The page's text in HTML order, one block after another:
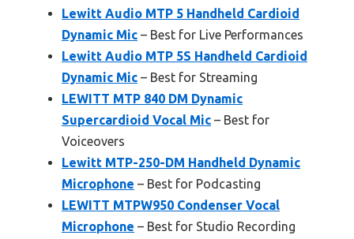
Lewitt Audio MTP 5 Handheld Cardioid
Dynamic Mic – Best for Live Performances
Lewitt Audio MTP 5S Handheld Cardioid
Dynamic Mic – Best for Streaming
LEWITT MTP 840 DM Dynamic
Supercardioid Vocal Mic – Best for
Voiceovers
Lewitt MTP-250-DM Handheld Dynamic
Microphone – Best for Podcasting
LEWITT MTPW950 Condenser Vocal
Microphone – Best for Studio Recording